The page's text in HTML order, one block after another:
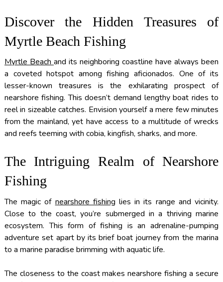
Discover the Hidden Treasures of
Myrtle Beach Fishing
Myrtle Beach and its neighboring coastline have always been
a coveted hotspot among fishing aficionados. One of its
lesser-known treasures is the exhilarating prospect of
nearshore fishing. This doesn’t demand lengthy boat rides to
reel in sizeable catches. Envision yourself a mere few minutes
from the mainland, yet have access to a multitude of wrecks
and reefs teeming with cobia, kingfish, sharks, and more.
The Intriguing Realm of Nearshore
Fishing
The magic of nearshore fishing lies in its range and vicinity.
Close to the coast, you’re submerged in a thriving marine
ecosystem. This form of fishing is an adrenaline-pumping
adventure set apart by its brief boat journey from the marina
to a marine paradise brimming with aquatic life.
The closeness to the coast makes nearshore fishing a secure